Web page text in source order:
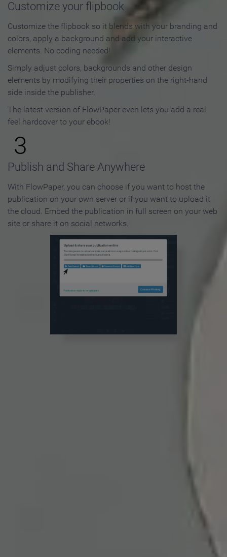
Customize your flipbook
Customize the flipbook so it blends with your branding and
colors, apply a background and add your interactive
elements. No coding needed!
Simply adjust colors, backgrounds and other design
elements by modifying their properties on the right-hand
side inside the publisher.
The latest version of FlowPaper even lets you add a real
feel hardcover to your ebook!
3
Publish and Share Anywhere
With FlowPaper, you can choose if you want to host the
publication on your own server or if you want to upload it
the cloud. Embed the publication in full screen on your web
site or share it on social networks.